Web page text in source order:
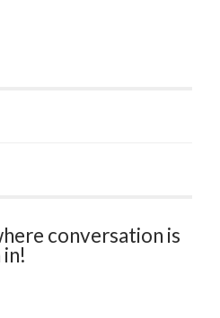
conversation is
in!